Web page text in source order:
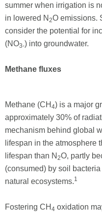
summer when irrigation is
in lowered N 2O emissions.
consider the potential for
(NO3-) into groundwater.
Methane fluxes
Methane (CH 4) is a major
approximately 30% of
mechanism behind global
lifespan in the atmosphere
lifespan than N 2O, partly
(consumed) by soil
natural ecosystems.1
Fostering CH 4 oxidation